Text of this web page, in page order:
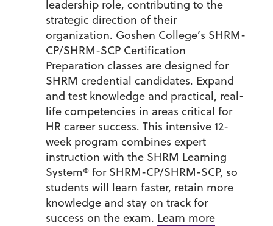
leadership role, contributing to the
strategic direction of their
organization. Goshen College’s SHRM-
CP/SHRM-SCP Certification
Preparation classes are designed for
SHRM credential candidates. Expand
and test knowledge and practical, real-
life competencies in areas critical for
HR career success. This intensive 12-
week program combines expert
instruction with the SHRM Learning
System® for SHRM-CP/SHRM-SCP, so
students will learn faster, retain more
knowledge and stay on track for
success on the exam. Learn more